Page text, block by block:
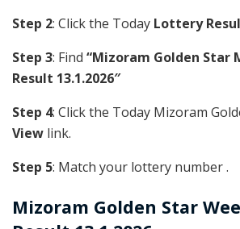
Step 2: Click the Today Lottery
Step 3: Find “Mizoram Golden Star
Result 13.1.2026″
Step 4: Click the Today Mizoram
View link.
Step 5: Match your lottery number .
Mizoram Golden Star